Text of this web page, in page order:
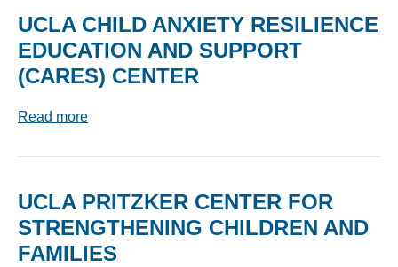
UCLA CHILD ANXIETY RESILIENCE
EDUCATION AND SUPPORT
(CARES) CENTER
Read more
UCLA PRITZKER CENTER FOR
STRENGTHENING CHILDREN AND
FAMILIES